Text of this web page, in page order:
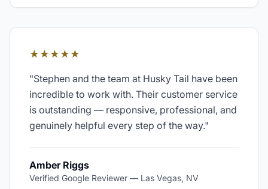
★★★★★
"Stephen and the team at Husky Tail have been
incredible to work with. Their customer service
is outstanding — responsive, professional, and
genuinely helpful every step of the way."
Amber Riggs
Verified Google Reviewer — Las Vegas, NV